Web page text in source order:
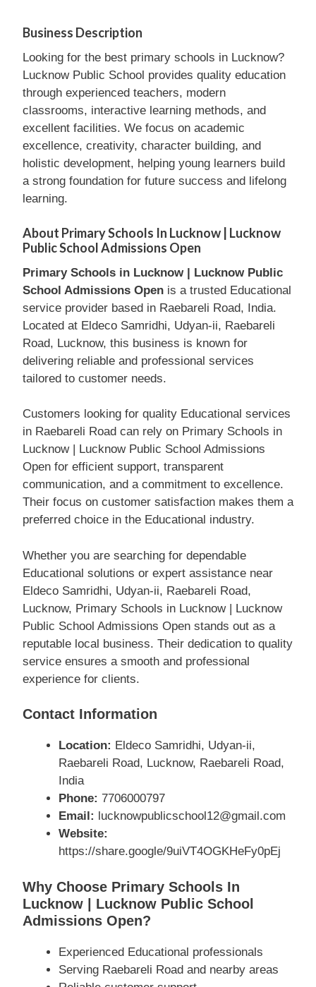
Business Description
Looking for the best primary schools in Lucknow?
Lucknow Public School provides quality education
through experienced teachers, modern
classrooms, interactive learning methods, and
excellent facilities. We focus on academic
excellence, creativity, character building, and
holistic development, helping young learners build
a strong foundation for future success and lifelong
learning.
About Primary Schools In Lucknow | Lucknow
Public School Admissions Open
Primary Schools in Lucknow | Lucknow Public
School Admissions Open is a trusted Educational
service provider based in Raebareli Road, India.
Located at Eldeco Samridhi, Udyan-ii, Raebareli
Road, Lucknow, this business is known for
delivering reliable and professional services
tailored to customer needs.
Customers looking for quality Educational services
in Raebareli Road can rely on Primary Schools in
Lucknow | Lucknow Public School Admissions
Open for efficient support, transparent
communication, and a commitment to excellence.
Their focus on customer satisfaction makes them a
preferred choice in the Educational industry.
Whether you are searching for dependable
Educational solutions or expert assistance near
Eldeco Samridhi, Udyan-ii, Raebareli Road,
Lucknow, Primary Schools in Lucknow | Lucknow
Public School Admissions Open stands out as a
reputable local business. Their dedication to quality
service ensures a smooth and professional
experience for clients.
Contact Information
Location: Eldeco Samridhi, Udyan-ii,
Raebareli Road, Lucknow, Raebareli Road,
India
Phone: 7706000797
Email: lucknowpublicschool12@gmail.com
Website:
https://share.google/9uiVT4OGKHeFy0pEj
Why Choose Primary Schools In
Lucknow | Lucknow Public School
Admissions Open?
Experienced Educational professionals
Serving Raebareli Road and nearby areas